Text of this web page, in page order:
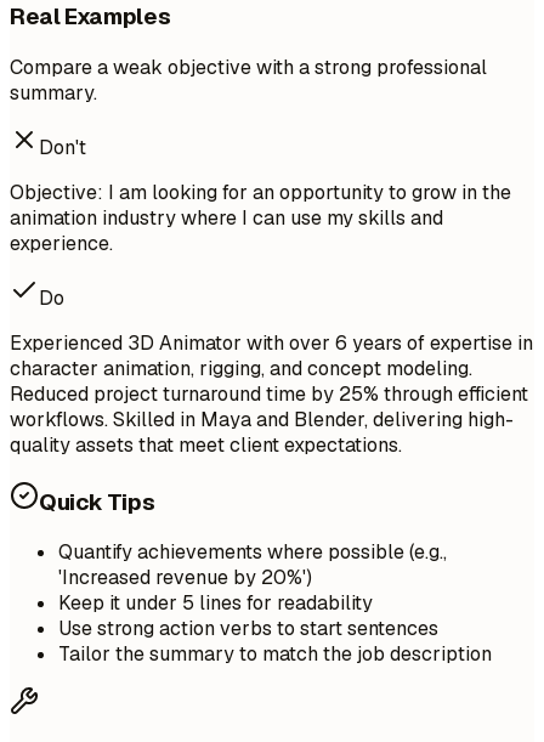
Real Examples
Compare a weak objective with a strong professional
summary.
Don't
Objective: I am looking for an opportunity to grow in the
animation industry where I can use my skills and
experience.
Do
Experienced 3D Animator with over 6 years of expertise in
character animation, rigging, and concept modeling.
Reduced project turnaround time by 25% through efficient
workflows. Skilled in Maya and Blender, delivering high-
quality assets that meet client expectations.
Quick Tips
Quantify achievements where possible (e.g.,
'Increased revenue by 20%')
Keep it under 5 lines for readability
Use strong action verbs to start sentences
Tailor the summary to match the job description